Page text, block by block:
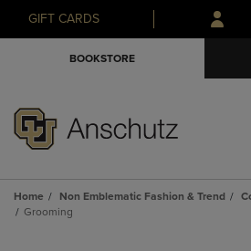
Skip
to
Skip
to
menu
GIFT CARDS
BOOKSTORE
Home Non Emblematic Fashion & Trend
Grooming